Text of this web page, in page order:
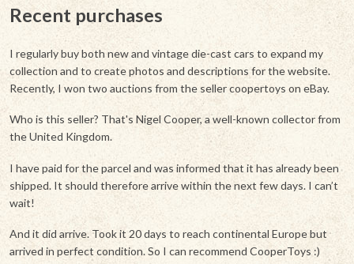
Recent purchases
I regularly buy both new and vintage die-cast cars to expand my
collection and to create photos and descriptions for the website.
Recently, I won two auctions from the seller coopertoys on eBay.
Who is this seller? That's Nigel Cooper, a well-known collector from
the United Kingdom.
I have paid for the parcel and was informed that it has already been
shipped. It should therefore arrive within the next few days. I can’t
wait!
And it did arrive. Took it 20 days to reach continental Europe but
arrived in perfect condition. So I can recommend CooperToys :)